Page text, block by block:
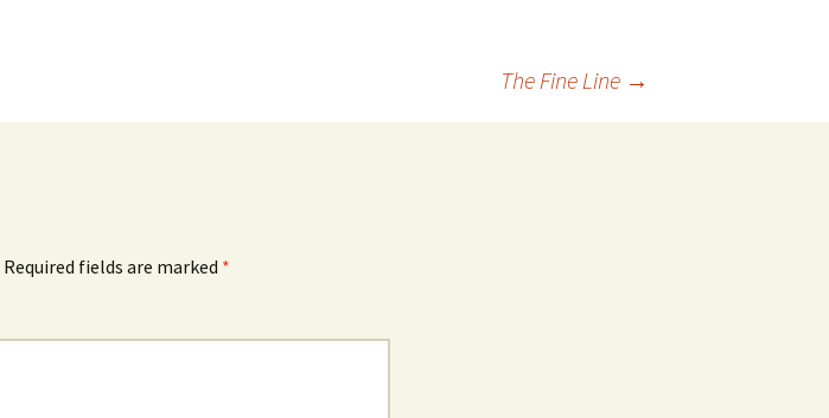
The Fine Line →
Required fields are marked *